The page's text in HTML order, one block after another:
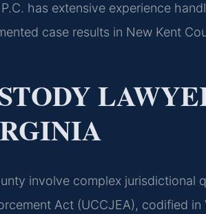
has extensive experience
case results in New Kent
involve complex jurisdictional
Act (UCCJEA), codified in